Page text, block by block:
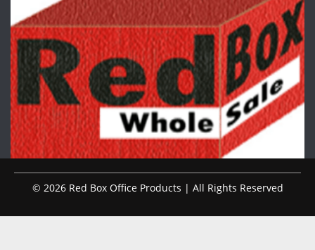
© 2026 Red Box Office Products | All Rights Reserved